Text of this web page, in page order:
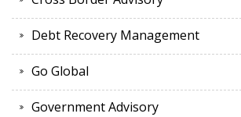
Debt Recovery Management
Go Global
Government Advisory